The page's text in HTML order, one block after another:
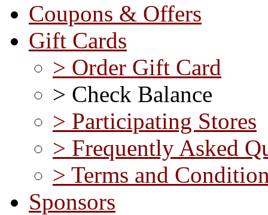
Coupons & Offers
Gift Cards
> Order Gift Card
> Check Balance
> Participating Stores
> Frequently Asked
> Terms and
Sponsors